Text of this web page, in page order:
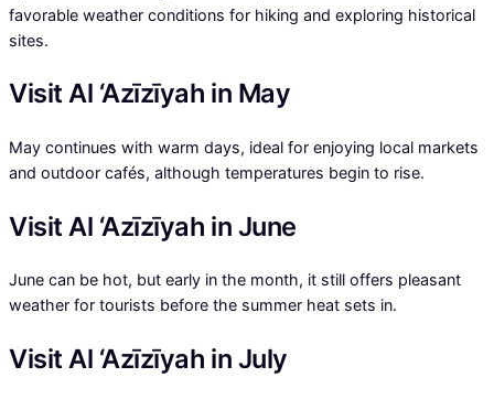
favorable weather conditions for hiking and exploring historical
sites.
Visit Al ‘Azīzīyah in May
May continues with warm days, ideal for enjoying local markets
and outdoor cafés, although temperatures begin to rise.
Visit Al ‘Azīzīyah in June
June can be hot, but early in the month, it still offers pleasant
weather for tourists before the summer heat sets in.
Visit Al ‘Azīzīyah in July